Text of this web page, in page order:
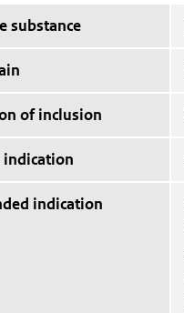
substance
of inclusion
indication
indication